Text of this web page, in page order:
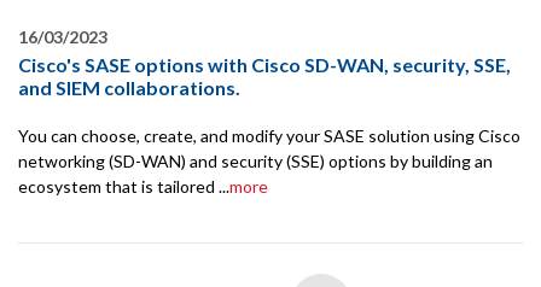
16/03/2023
Cisco's SASE options with Cisco SD-WAN, security, SSE,
and SIEM collaborations.
You can choose, create, and modify your SASE solution using Cisco
networking (SD-WAN) and security (SSE) options by building an
ecosystem that is tailored ...more